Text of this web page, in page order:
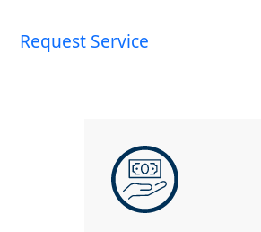
Request Service